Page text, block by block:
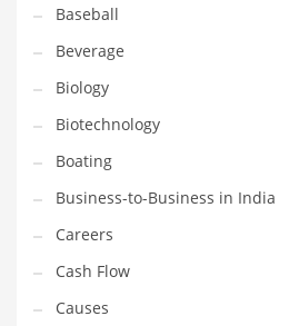
Early Childhood
Earth
Earth Sciences
Education
Education and General Business
Education and Related Markets
Electrical
Electronics
Employment
Baseball
Beverage
Biology
Biotechnology
Boating
Business-to-Business in India
Careers
Cash Flow
Causes